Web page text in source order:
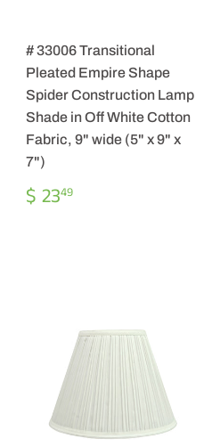
# 33006 Transitional
Pleated Empire Shape
Spider Construction Lamp
Shade in Off White Cotton
Fabric, 9" wide (5" x 9" x
7")
REGULAR
PRICE
$ 2349